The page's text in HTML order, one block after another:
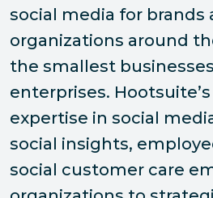
social media for brands
organizations around
the smallest
enterprises.
expertise in social
social insights,
social customer care